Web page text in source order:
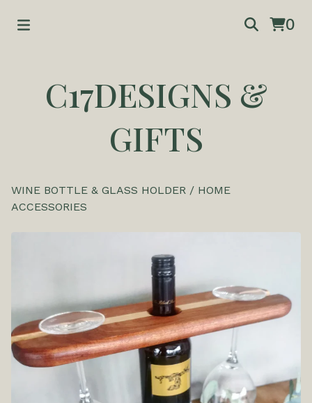
0
C17DESIGNS &
GIFTS
WINE BOTTLE & GLASS HOLDER / HOME
ACCESSORIES